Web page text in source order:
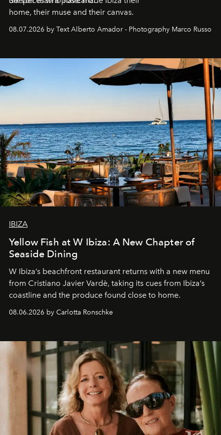
home, their muse and their canvas.
08.07.2026 by Text Alberto Amador - Photography Marco Russo
IBIZA
Yellow Fish at W Ibiza: A New Chapter of
Seaside Dining
W Ibiza’s beachfront restaurant returns with a new menu
from Cristiano Javier Vardè, taking its cues from Ibiza’s
coastline and the produce found close to home.
08.06.2026 by Carlotta Ronschke